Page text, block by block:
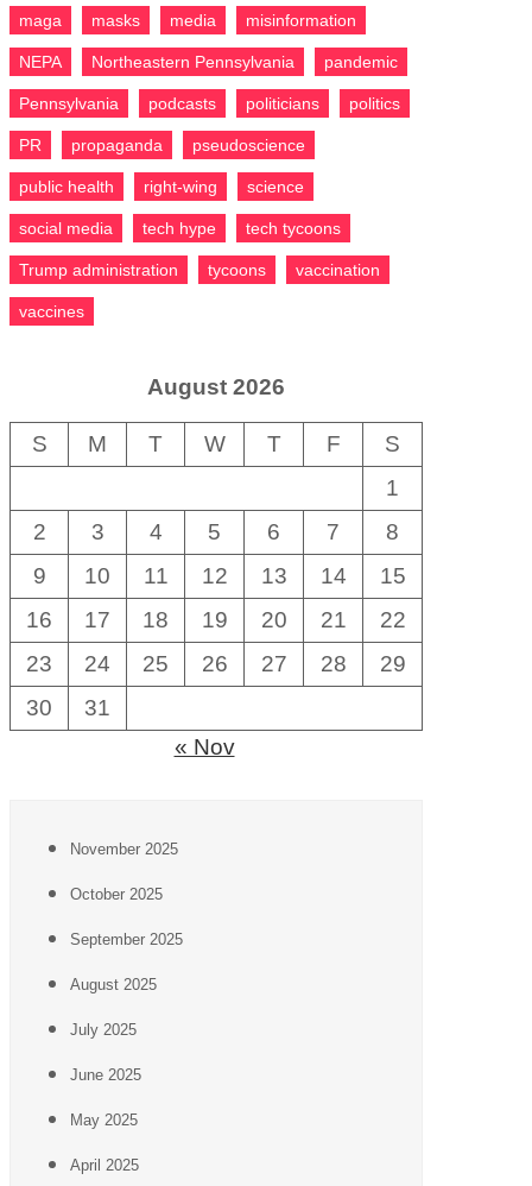
maga masks media misinformation
NEPA Northeastern Pennsylvania pandemic
Pennsylvania podcasts politicians politics
PR propaganda pseudoscience
public health right-wing science
social media tech hype tech tycoons
Trump administration tycoons vaccination
vaccines
August 2026
S M T W T F
S
1
2
3 4 5 6 7
8
9
10 11 12 13 14
15
16
17 18 19 20 21
22
23
24 25 26 27 28
29
30
31
« Nov
November 2025
October 2025
September 2025
August 2025
July 2025
June 2025
May 2025
April 2025